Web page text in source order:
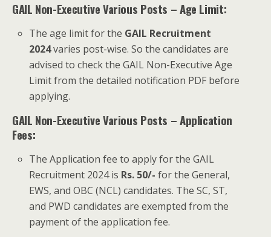
GAIL Non-Executive Various Posts – Age Limit:
The age limit for the GAIL Recruitment
2024varies post-wise. So the candidates are
advised to check the GAIL Non-Executive Age
Limit from the detailed notification PDF before
applying.
GAIL Non-Executive Various Posts – Application
Fees:
The Application fee to apply for the GAIL
Recruitment 2024 is Rs. 50/- for the General,
EWS, and OBC (NCL) candidates. The SC, ST,
and PWD candidates are exempted from the
payment of the application fee.